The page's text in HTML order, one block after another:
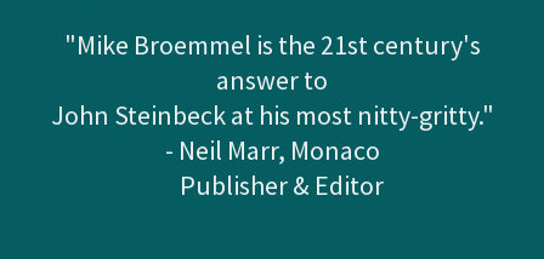
"Mike Broemmel is the 21st century's
answer to
John Steinbeck at his most nitty-gritty."
- Neil Marr, Monaco
Publisher & Editor